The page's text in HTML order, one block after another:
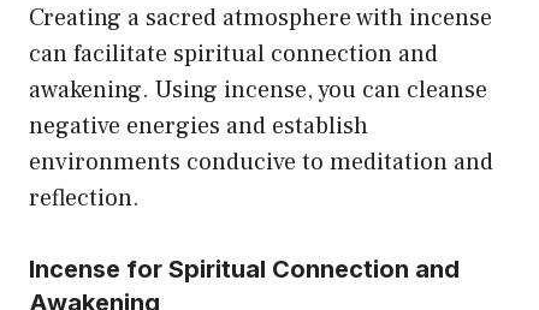
Creating a sacred atmosphere with incense
can facilitate spiritual connection and
awakening. Using incense, you can cleanse
negative energies and establish
environments conducive to meditation and
reflection.
Incense for Spiritual Connection and
Awakening